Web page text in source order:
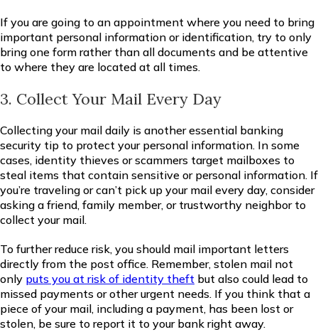
If you are going to an appointment where you need to bring
important personal information or identification, try to only
bring one form rather than all documents and be attentive
to where they are located at all times.
3. Collect Your Mail Every Day
Collecting your mail daily is another essential banking
security tip to protect your personal information. In some
cases, identity thieves or scammers target mailboxes to
steal items that contain sensitive or personal information. If
you’re traveling or can’t pick up your mail every day, consider
asking a friend, family member, or trustworthy neighbor to
collect your mail.
To further reduce risk, you should mail important letters
directly from the post office. Remember, stolen mail not
only puts you at risk of identity theft but also could lead to
missed payments or other urgent needs. If you think that a
piece of your mail, including a payment, has been lost or
stolen, be sure to report it to your bank right away.